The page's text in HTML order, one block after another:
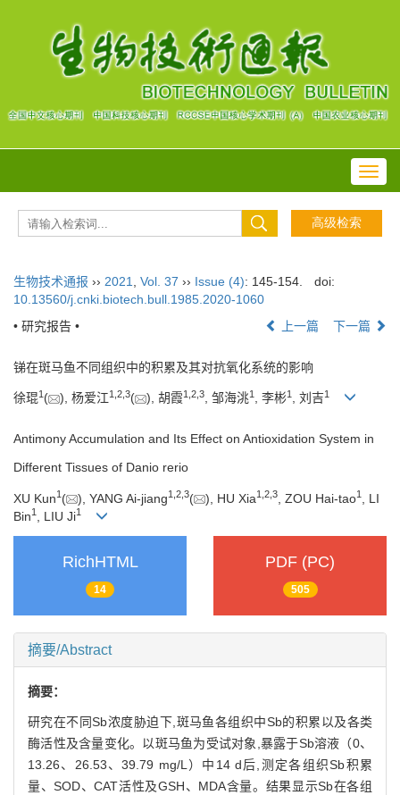
生物技术通报 ›› 2021 Vol. 37 ›› Issue (4): 145-154.
doi:
10.13560/j.cnki.biotech.bull.1985.2020-1060
• 研究报告 •
上一篇 下一篇
锑在斑马鱼不同组织中的积累及其对抗氧化系统的影响
徐琨1 ( ), 杨爱江1 2 3( ), 胡霞1 2 3, 邹海洮1 , 李彬1 , 刘吉1
Antimony Accumulation and Its Effect on Antioxidation System in
Different Tissues of Danio rerio
XU Kun1 ( ), YANG Ai-jiang1 2 3( ), HU Xia1 2 3 , ZOU Hai-tao1
, LI
Bin1 , LIU Ji1
RichHTML
14
PDF (PC)
505
摘要/Abstract
摘要：
研究在不同Sb浓度胁迫下,斑马鱼各组织中Sb的积累以及各类
酶活性及含量变化。以斑马鱼为受试对象,暴露于Sb溶液（0、
13.26、26.53、39.79 mg/L）中14 d后,测定各组织Sb积累
量、SOD、CAT活性及GSH、MDA含量。结果显示Sb在各组